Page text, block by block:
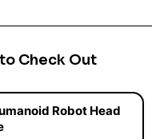
Check Out
Robot Head